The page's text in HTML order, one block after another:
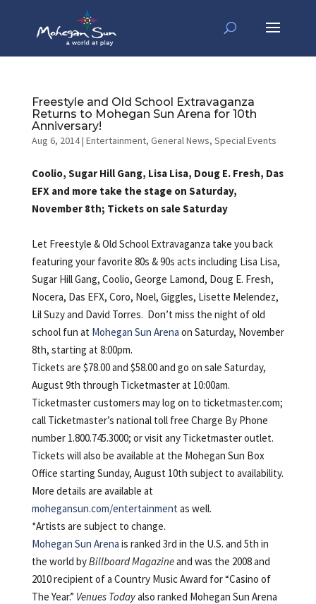
Freestyle and Old School Extravaganza
Returns to Mohegan Sun Arena for 10th
Anniversary!
Aug 6, 2014| Entertainment, General News, Special Events
Coolio, Sugar Hill Gang, Lisa Lisa, Doug E. Fresh, Das
EFX and more take the stage on Saturday,
November 8th; Tickets on sale Saturday
Let Freestyle & Old School Extravaganza take you back
featuring your favorite 80s & 90s acts including Lisa Lisa,
Sugar Hill Gang, Coolio, George Lamond, Doug E. Fresh,
Nocera, Das EFX, Coro, Noel, Giggles, Lisette Melendez,
Lil Suzy and David Torres. Don’t miss the night of old
school fun at Mohegan Sun Arena on Saturday, November
8th, starting at 8:00pm.
Tickets are $78.00 and $58.00 and go on sale Saturday,
August 9th through Ticketmaster at 10:00am.
Ticketmaster customers may log on to ticketmaster.com;
call Ticketmaster’s national toll free Charge By Phone
number 1.800.745.3000; or visit any Ticketmaster outlet.
Tickets will also be available at the Mohegan Sun Box
Office starting Sunday, August 10th subject to availability.
More details are available at
mohegansun.com/entertainment as well.
*Artists are subject to change.
Mohegan Sun Arena is ranked 3rd in the U.S. and 5th in
the world byBillboard Magazineand was the 2008 and
2010 recipient of a Country Music Award for “Casino of
The Year.” Venues Todayalso ranked Mohegan Sun Arena